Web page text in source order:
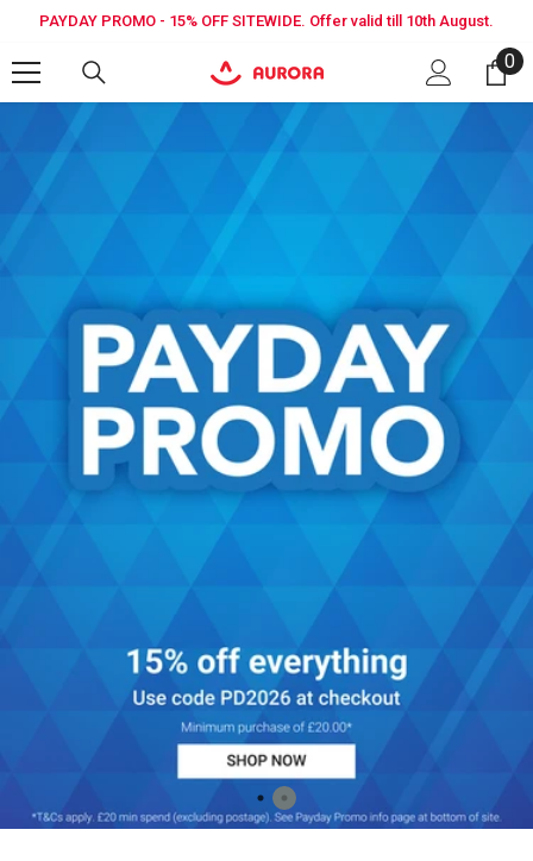
SKIP TO CONTENT
PAYDAY PROMO - 15% OFF SITEWIDE. Offer valid till 10th August.
00